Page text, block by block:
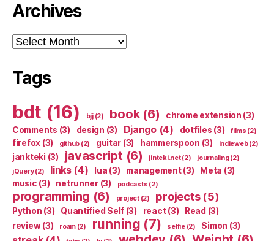
Archives
Archives
Tags
bdt (16) bjj(2) book(6) chrome extension (3)
Comments (3) design (3) Django(4) dotfiles (3) films (2)
firefox (3) github (2) guitar (3) hammerspoon (3) indieweb(2)
jankteki (3) javascript (6) jinteki.net(2) journaling(2)
jQuery(2) links(4) lua (3) management(3) Meta (3)
music (3) netrunner(3) podcasts (2)
programming (6) project(2) projects(5)
Python (3) Quantified Self (3) react(3) Read (3)
review(3) roam(2) running (7) selfie(2) Simon (3)